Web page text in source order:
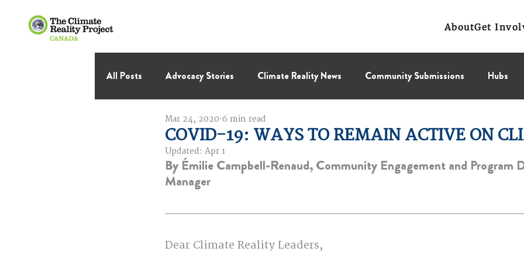
AboutGet
All Posts Advocacy Stories Climate Reality News Community Submissions Hubs
International Negotiations Leadership Corps
Thought Leadership Virage Collectif BC Region Prairies Region Eastern
COVID-19: WAYS TO REMAIN ACTIVE ON
Mar 24, 2020 6 min read
Updated: Apr 1
By Émilie Campbell-Renaud, Community Engagement and Program
Manager
Dear Climate Reality Leaders,